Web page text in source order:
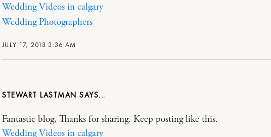
JULY 17, 2013 3:36 AM
Wedding Videos in calgary
Wedding Photographers
STEWART LASTMAN
Fantastic blog, Thanks for sharing. Keep posting like this.
Wedding Videos in calgary